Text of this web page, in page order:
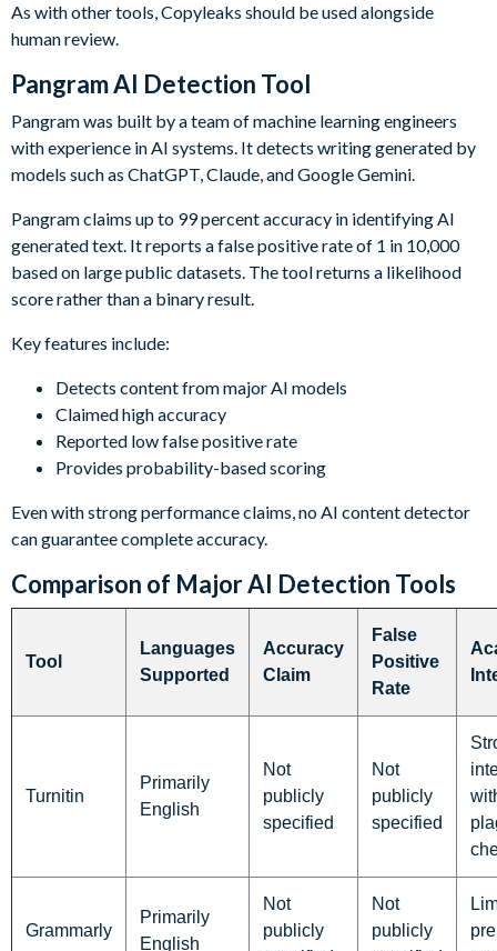
As with other tools, Copyleaks should be used alongside
human review.
Pangram AI Detection Tool
Pangram was built by a team of machine learning engineers
with experience in AI systems. It detects writing generated by
models such as ChatGPT, Claude, and Google Gemini.
Pangram claims up to 99 percent accuracy in identifying AI
generated text. It reports a false positive rate of 1 in 10,000
based on large public datasets. The tool returns a likelihood
score rather than a binary result.
Key features include:
Detects content from major AI models
Claimed high accuracy
Reported low false positive rate
Provides probability-based scoring
Even with strong performance claims, no AI content detector
can guarantee complete accuracy.
Comparison of Major AI Detection Tools
Tool
Languages
Supported
Accuracy
Claim
False
Positive
Rate
Turnitin
Primarily
English
Not
publicly
specified
Not
publicly
specified
Grammarly
Primarily
English
Not
publicly
Not
publicly